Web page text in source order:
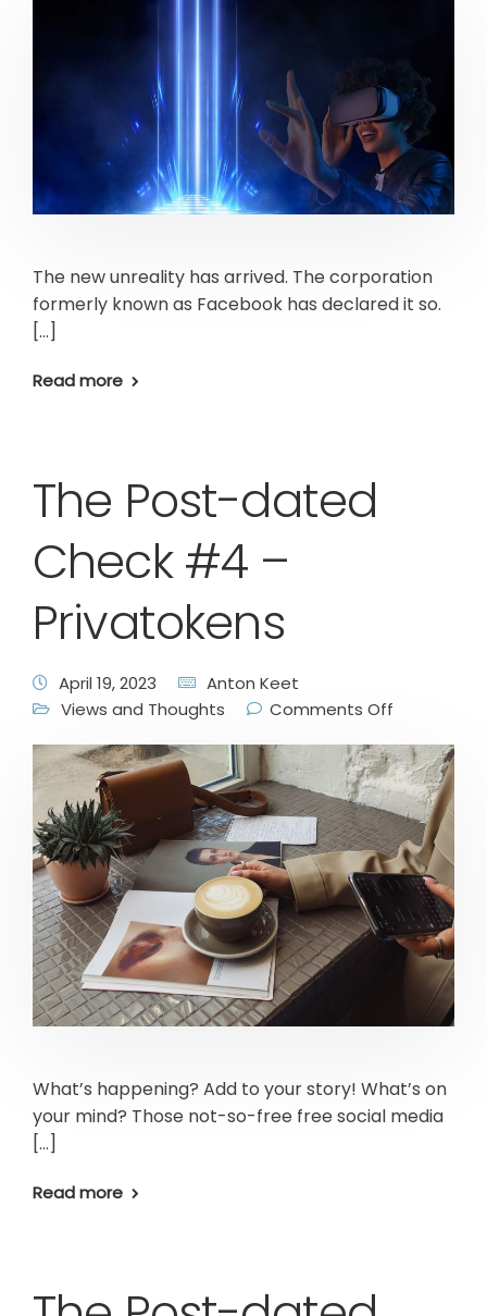
The new unreality has arrived. The corporation
formerly known as Facebook has declared it so.
[…]
Read more
The Post-dated
Check #4 –
Privatokens
April 19, 2023
Anton Keet
Views and Thoughts
Comments Off
What’s happening? Add to your story! What’s on
your mind? Those not-so-free free social media
[…]
Read more